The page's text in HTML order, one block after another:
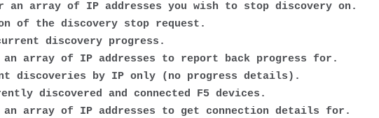
array of IP addresses you wish to stop discovery on.
of the discovery stop request.
discovery progress.
array of IP addresses to report back progress for.
by IP only (no progress details).
discovered and connected F5 devices.
array of IP addresses to get connection details for.